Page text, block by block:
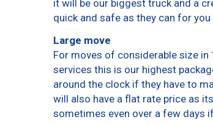
it will be our biggest truck and a
quick and safe as they can for
Large move
For moves of considerable size
services this is our highest
around the clock if they have to
will also have a flat rate price as
sometimes even over a few days